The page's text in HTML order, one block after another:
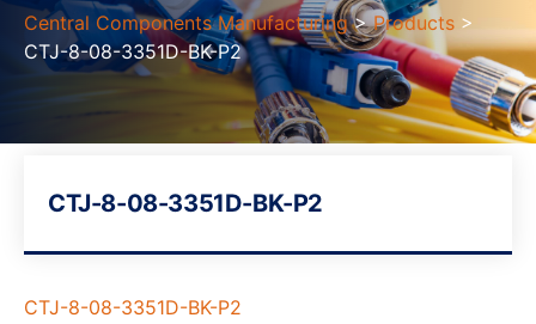
Central Components Manufacturing >Products >
CTJ-8-08-3351D-BK-P2
CTJ-8-08-3351D-BK-P2
CTJ-8-08-3351D-BK-P2